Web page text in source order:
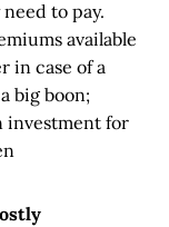
to pay.
available
in case of a
big boon;
investment for